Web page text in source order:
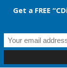
Get a FREE